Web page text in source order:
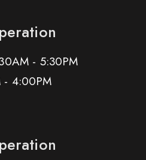
- 5:30PM
- 4:00PM